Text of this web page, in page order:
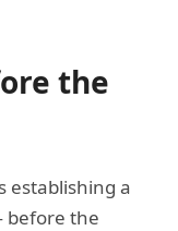
the
establishing a
before the